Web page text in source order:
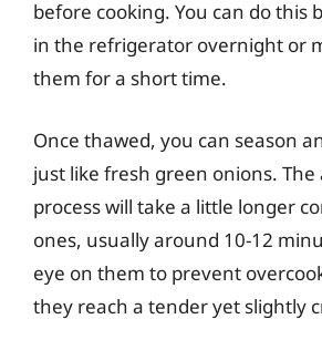
before cooking. You can do this
in the refrigerator overnight or
them for a short time.
Once thawed, you can season
just like fresh green onions.
process will take a little longer
ones, usually around 10-12
eye on them to prevent
they reach a tender yet slightly